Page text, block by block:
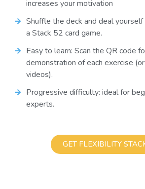
increases your motivation
Shuffle the deck and deal
a Stack 52 card game.
Easy to learn: Scan the QR code
demonstration of each exercise
videos).
Progressive difficulty: ideal for
experts.
GET FLEXIBILITY